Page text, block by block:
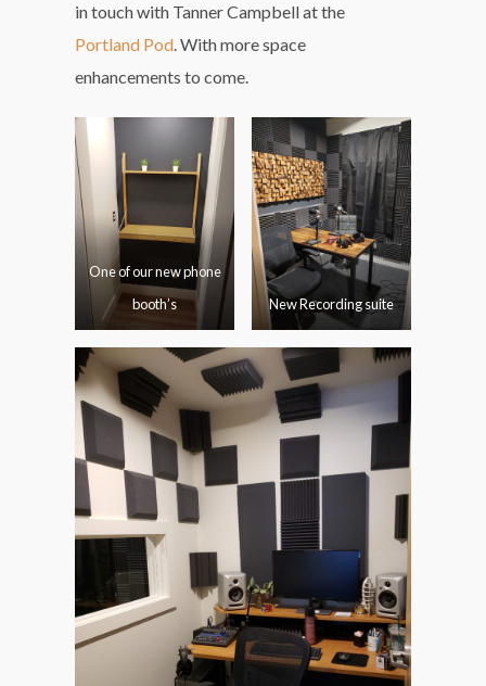
in touch with Tanner Campbell at the
Portland Pod. With more space
enhancements to come.
One of our new phone
booth’s
New Recording suite